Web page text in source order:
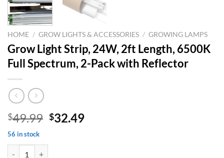
HOME / GROW LIGHTS & ACCESSORIES / GROWING LAMPS
Grow Light Strip, 24W, 2ft Length, 6500K
Full Spectrum, 2-Pack with Reflector
$49.99 Original
$32.49Current
56 in stock